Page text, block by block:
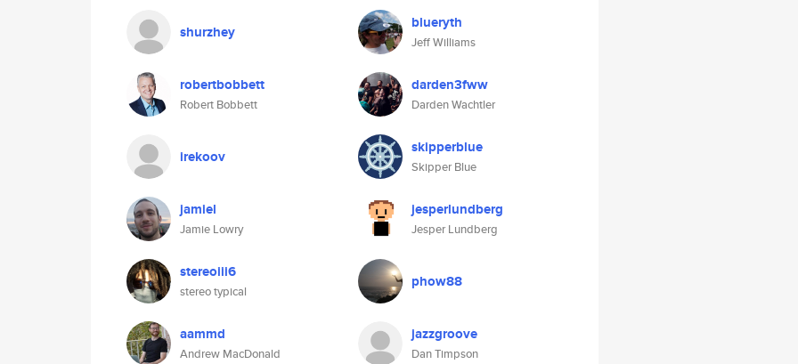
shurzhey blueryth
Jeff Williams
robertbobbett
Robert Bobbett
darden3fww
Darden Wachtler
irekoov skipperblue
Skipper Blue
jamiel
Jamie Lowry
jesperlundberg
Jesper Lundberg
stereoiii6
stereo typical
phow88
aammd
Andrew MacDonald
jazzgroove
Dan Timpson